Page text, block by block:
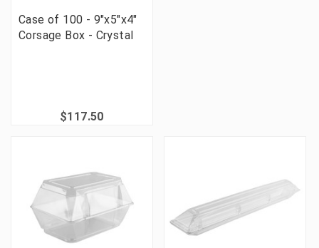
Case of 100 - 9"x5"x4"
Corsage Box - Crystal
$117.50